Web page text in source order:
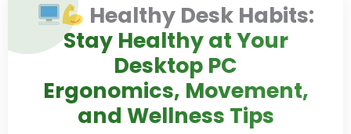
Healthy Desk Habits:
Stay Healthy at Your
Desktop PC
Ergonomics, Movement,
and Wellness Tips